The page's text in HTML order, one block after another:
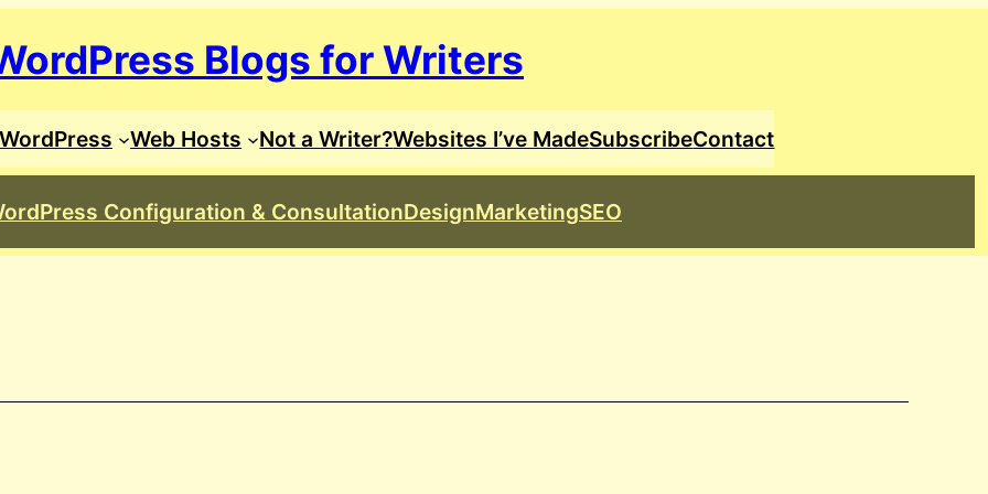
Blogs for Writers
Web Hosts Not a Writer?Websites I’ve MadeSubscribeContact
Configuration & ConsultationDesignMarketingSEO